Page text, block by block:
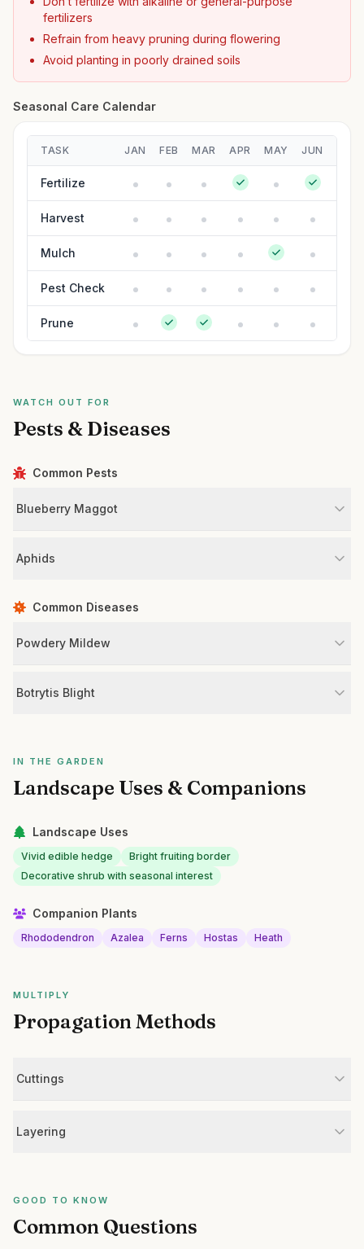
fertilizers
Refrain from heavy pruning during flowering
Avoid planting in poorly drained soils
Seasonal Care Calendar
TASK JAN FEB MAR APR MAY JUN
Fertilize
Harvest
Mulch
Pest Check
Prune
WATCH OUT FOR
Pests & Diseases
Common Pests
Blueberry Maggot
Aphids
Common Diseases
Powdery Mildew
Botrytis Blight
IN THE GARDEN
Landscape Uses & Companions
Landscape Uses
Vivid edible hedge
Bright fruiting border
Decorative shrub with seasonal interest
Companion Plants
Rhododendron Azalea Ferns Hostas Heath
MULTIPLY
Propagation Methods
Cuttings
Layering
GOOD TO KNOW
Common Questions